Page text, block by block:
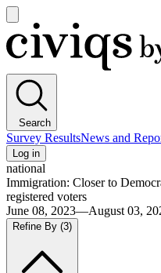
main
menu
Civiqs
Search
Survey ResultsNews and
Log in
national
Immigration: Closer to
registered voters
June 08, 2023—August 03,
Refine By (3)